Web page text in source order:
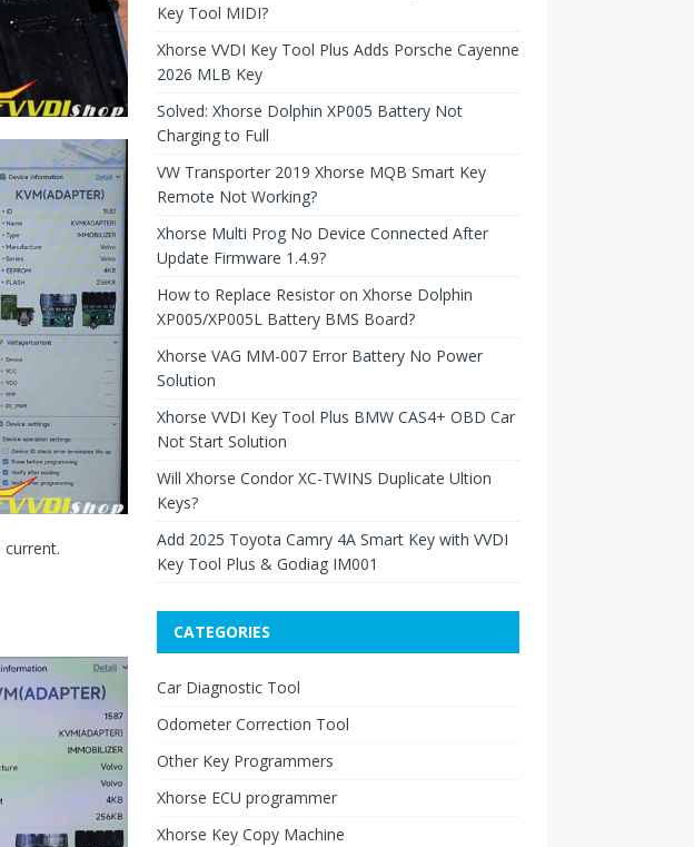
Key Tool MIDI?
Xhorse VVDI Key Tool Plus Adds Porsche Cayenne
2026 MLB Key
Solved: Xhorse Dolphin XP005 Battery Not
Charging to Full
VW Transporter 2019 Xhorse MQB Smart Key
Remote Not Working?
Xhorse Multi Prog No Device Connected After
Update Firmware 1.4.9?
How to Replace Resistor on Xhorse Dolphin
XP005/XP005L Battery BMS Board?
Xhorse VAG MM-007 Error Battery No Power
Solution
Xhorse VVDI Key Tool Plus BMW CAS4+ OBD Car
Not Start Solution
Will Xhorse Condor XC-TWINS Duplicate Ultion
Keys?
Add 2025 Toyota Camry 4A Smart Key with VVDI
Key Tool Plus & Godiag IM001
CATEGORIES
Car Diagnostic Tool
Odometer Correction Tool
Other Key Programmers
Xhorse ECU programmer
Xhorse Key Copy Machine